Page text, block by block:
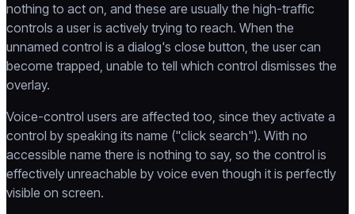
nothing to act on, and these are usually the high-traffic
controls a user is actively trying to reach. When the
unnamed control is a dialog's close button, the user can
become trapped, unable to tell which control dismisses the
overlay.
Voice-control users are affected too, since they activate a
control by speaking its name ("click search"). With no
accessible name there is nothing to say, so the control is
effectively unreachable by voice even though it is perfectly
visible on screen.